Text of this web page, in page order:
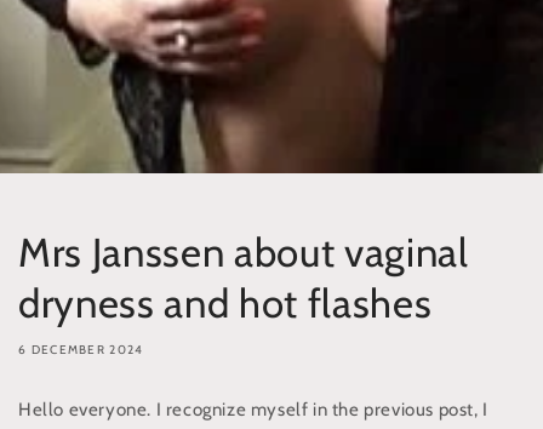
Mrs Janssen about vaginal
dryness and hot flashes
6 DECEMBER 2024
Hello everyone. I recognize myself in the previous post, I